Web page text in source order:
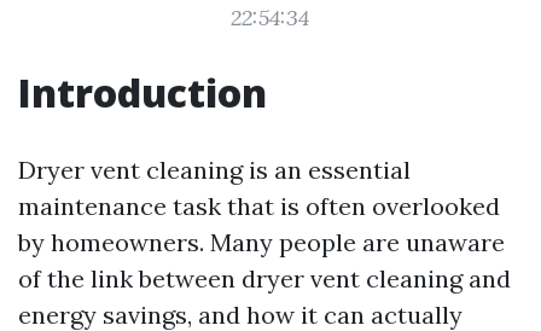
22:54:34
Introduction
Dryer vent cleaning is an essential
maintenance task that is often overlooked
by homeowners. Many people are unaware
of the link between dryer vent cleaning and
energy savings, and how it can actually